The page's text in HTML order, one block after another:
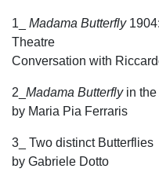
1_ Madama Butterfly
Theatre
Conversation with
2_ Madama Butterflyin the
by Maria Pia Ferraris
3_ Two distinct Butterflies
by Gabriele Dotto